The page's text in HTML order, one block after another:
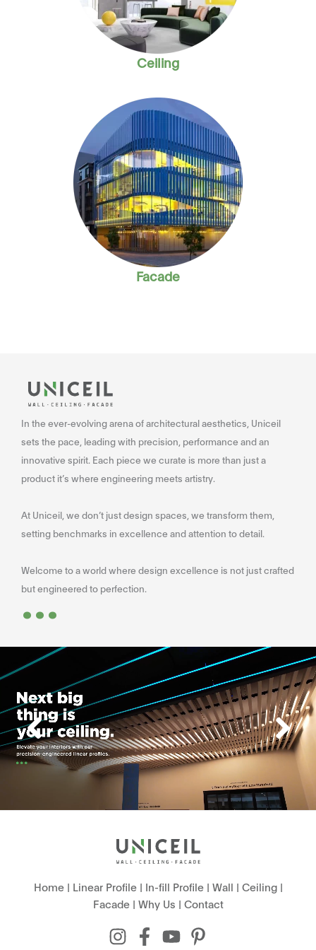
Ceiling
Facade
In the ever-evolving arena of architectural aesthetics, Uniceil
sets the pace, leading with precision, performance and an
innovative spirit. Each piece we curate is more than just a
product it’s where engineering meets artistry.
At Uniceil, we don’t just design spaces, we transform them,
setting benchmarks in excellence and attention to detail.
Welcome to a world where design excellence is not just crafted
but engineered to perfection.
...
Home| Linear Profile| In-fill Profile| Wall | Ceiling|
Facade| Why Us | Contact